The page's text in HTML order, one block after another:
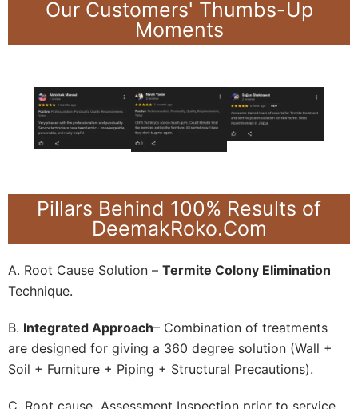
Our Customers' Thumbs-Up
Moments
Pillars Behind 100% Results of
DeemakRoko.Com
A. Root Cause Solution – Termite Colony Elimination
Technique.
B. Integrated Approach– Combination of treatments
are designed for giving a 360 degree solution (Wall +
Soil + Furniture + Piping + Structural Precautions).
C. Root cause Assessment Inspection prior to service.